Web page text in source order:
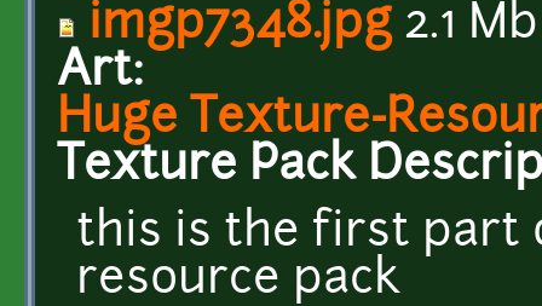
imgp7348.jpg2.1 Mb
Art:
Huge Texture-
Texture Pack
this is the first part
resource pack